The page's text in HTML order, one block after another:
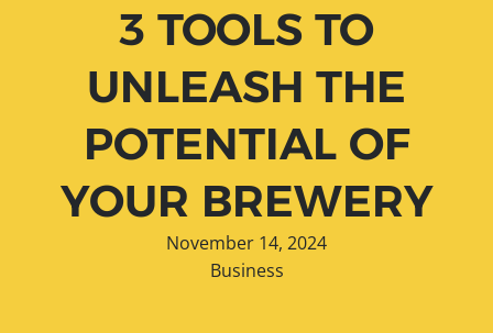
3 TOOLS TO
UNLEASH THE
POTENTIAL OF
YOUR BREWERY
November 14, 2024
Business